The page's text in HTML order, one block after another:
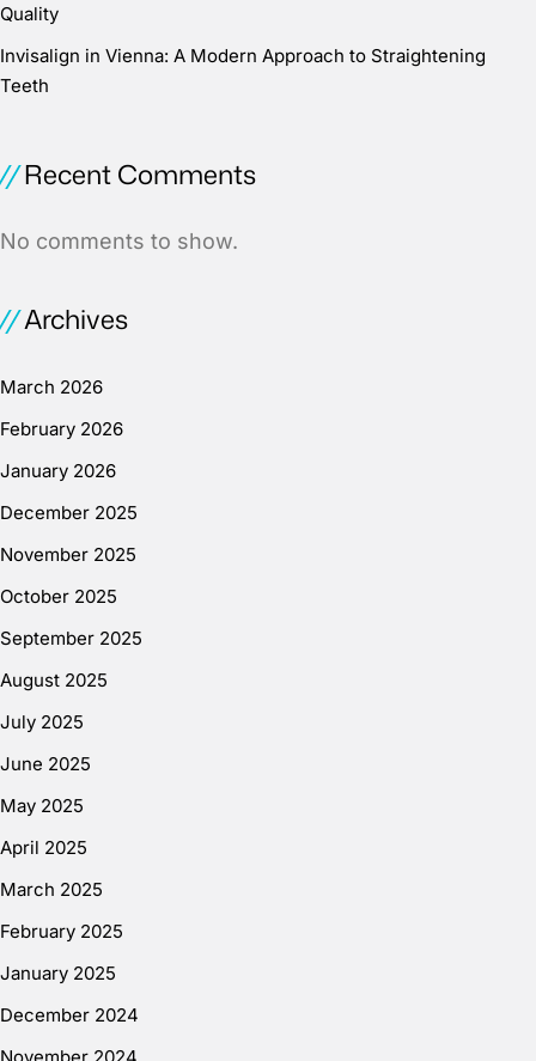
Quality
Invisalign in Vienna: A Modern Approach to Straightening
Teeth
Recent Comments
No comments to show.
Archives
March 2026
February 2026
January 2026
December 2025
November 2025
October 2025
September 2025
August 2025
July 2025
June 2025
May 2025
April 2025
March 2025
February 2025
January 2025
December 2024